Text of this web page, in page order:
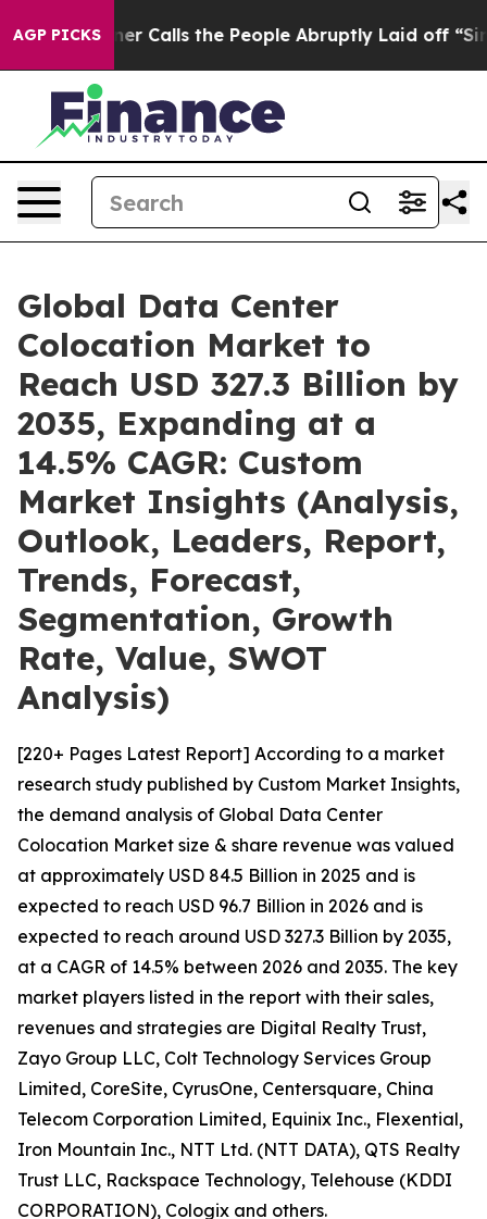
AGP PICKS
Calls the People Abruptly Laid off “Simply a Math
Global Data Center
Colocation Market to
Reach USD 327.3 Billion by
2035, Expanding at a
14.5% CAGR: Custom
Market Insights (Analysis,
Outlook, Leaders, Report,
Trends, Forecast,
Segmentation, Growth
Rate, Value, SWOT
Analysis)
[220+ Pages Latest Report] According to a market
research study published by Custom Market Insights,
the demand analysis of Global Data Center
Colocation Market size & share revenue was valued
at approximately USD 84.5 Billion in 2025 and is
expected to reach USD 96.7 Billion in 2026 and is
expected to reach around USD 327.3 Billion by 2035,
at a CAGR of 14.5% between 2026 and 2035. The key
market players listed in the report with their sales,
revenues and strategies are Digital Realty Trust,
Zayo Group LLC, Colt Technology Services Group
Limited, CoreSite, CyrusOne, Centersquare, China
Telecom Corporation Limited, Equinix Inc., Flexential,
Iron Mountain Inc., NTT Ltd. (NTT DATA), QTS Realty
Trust LLC, Rackspace Technology, Telehouse (KDDI
CORPORATION), Cologix and others.